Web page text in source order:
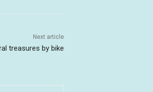
Next article
treasures by bike